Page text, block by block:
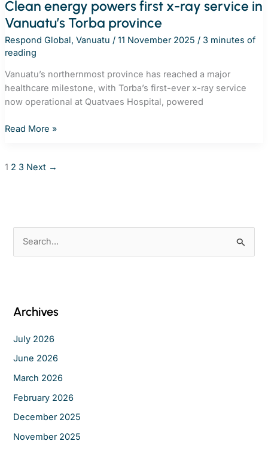
Clean energy powers first x-ray service in
Vanuatu’s Torba province
Respond Global, Vanuatu / 11 November 2025 / 3 minutes of
reading
Vanuatu’s northernmost province has reached a major
healthcare milestone, with Torba’s first-ever x-ray service
now operational at Quatvaes Hospital, powered
Clean
first
Vanuatu’s
Read More »
1 2 3 Next →
f
o
r
Archives
July 2026
June 2026
March 2026
February 2026
December 2025
November 2025